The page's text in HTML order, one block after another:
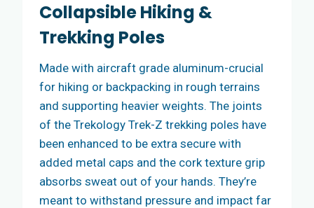
Collapsible Hiking &
Trekking Poles
Made with aircraft grade aluminum-crucial
for hiking or backpacking in rough terrains
and supporting heavier weights. The joints
of the Trekology Trek-Z trekking poles have
been enhanced to be extra secure with
added metal caps and the cork texture grip
absorbs sweat out of your hands. They’re
meant to withstand pressure and impact far